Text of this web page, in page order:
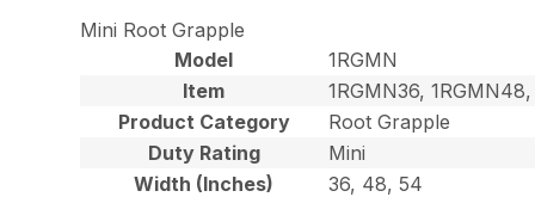
Mini Root Grapple
Model
1RGMN
Item
1RGMN36,
Product Category
Root Grapple
Duty Rating
Mini
Width (Inches)
36, 48, 54